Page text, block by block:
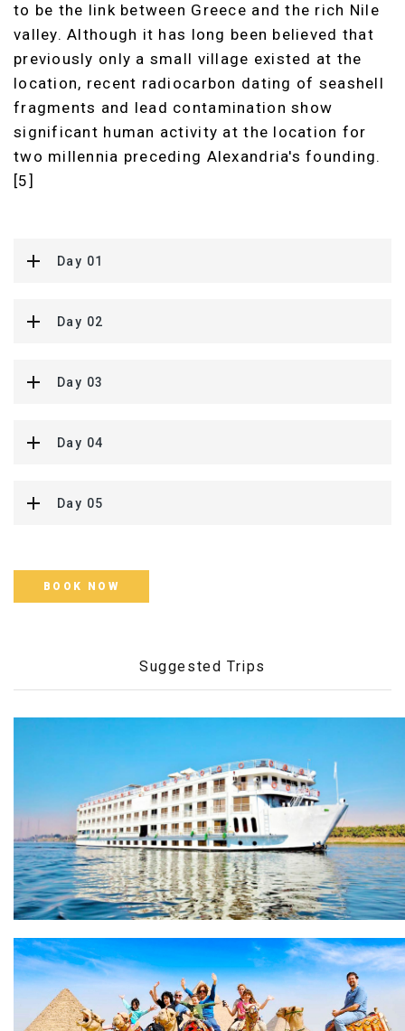
to be the link between Greece and the rich Nile
valley. Although it has long been believed that
previously only a small village existed at the
location, recent radiocarbon dating of seashell
fragments and lead contamination show
significant human activity at the location for
two millennia preceding Alexandria's founding.
[5]
Day 01
Day 02
Day 03
Day 04
Day 05
BOOK NOW
Suggested Trips